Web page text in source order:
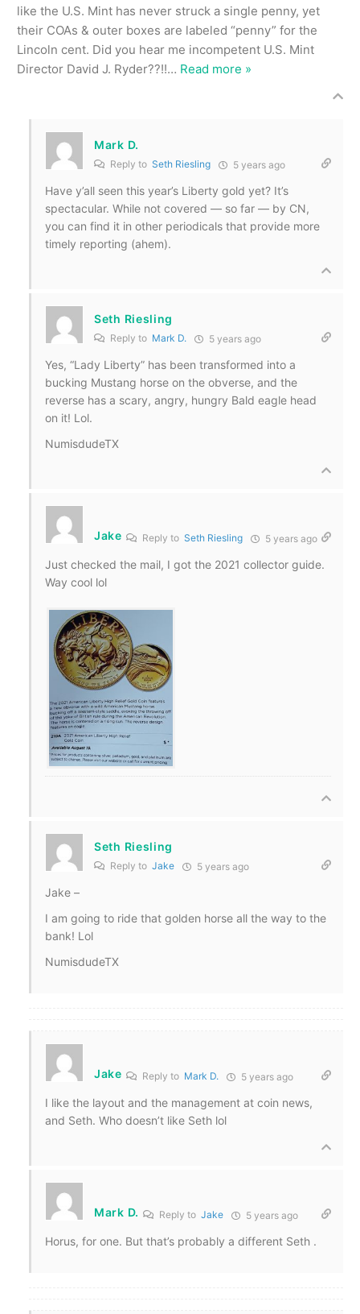
like the U.S. Mint has never struck a single penny, yet
their COAs & outer boxes are labeled “penny” for the
Lincoln cent. Did you hear me incompetent U.S. Mint
Director David J. Ryder??!!… Read more »
Mark D.
Reply to Seth Riesling 5 years ago
Have y’all seen this year’s Liberty gold yet? It’s
spectacular. While not covered — so far — by CN,
you can find it in other periodicals that provide more
timely reporting (ahem).
Seth Riesling
Reply to Mark D. 5 years ago
Yes, “Lady Liberty” has been transformed into a
bucking Mustang horse on the obverse, and the
reverse has a scary, angry, hungry Bald eagle head
on it! Lol.
NumisdudeTX
Jake Reply to Seth Riesling 5 years ago
Just checked the mail, I got the 2021 collector guide.
Way cool lol
Seth Riesling
Reply to Jake 5 years ago
Jake –
I am going to ride that golden horse all the way to the
bank! Lol
NumisdudeTX
Jake Reply to Mark D. 5 years ago
I like the layout and the management at coin news,
and Seth. Who doesn’t like Seth lol
Mark D. Reply to Jake 5 years ago
Horus, for one. But that’s probably a different Seth .